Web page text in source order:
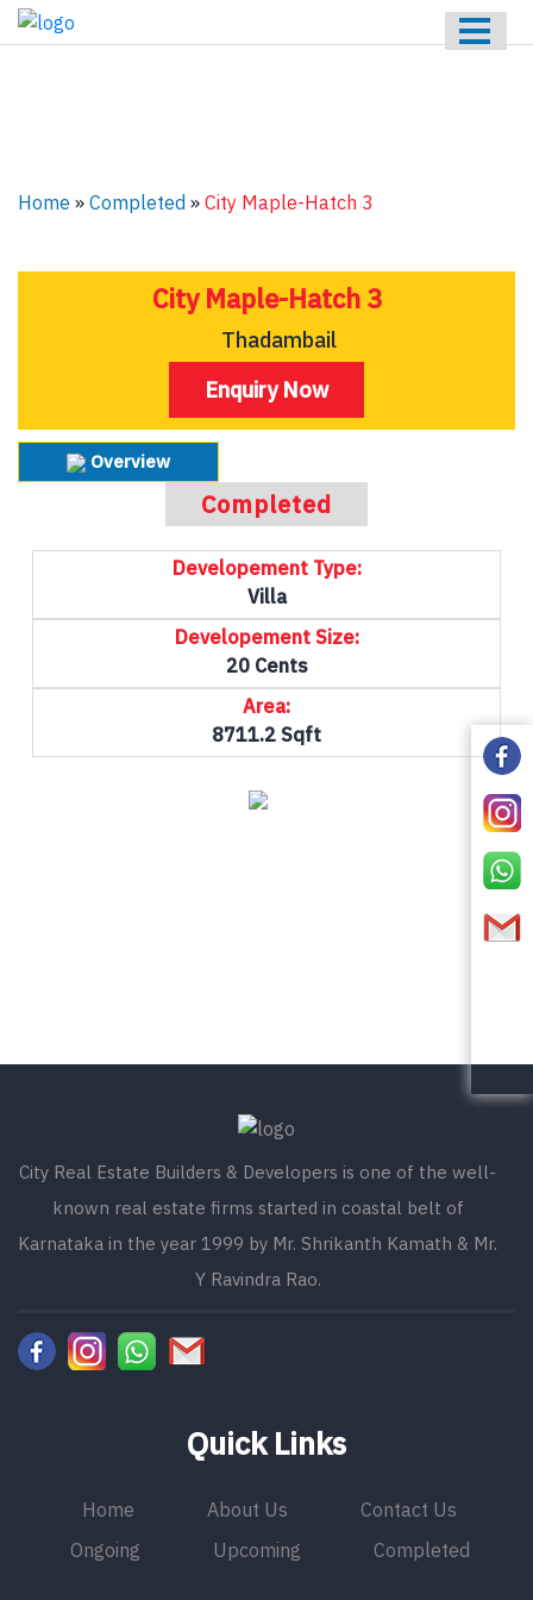
HOME
CONTACT US
Home » Completed » City Maple-Hatch 3
City Maple-Hatch 3
Thadambail
Enquiry Now
Overview
Completed
Developement Type:
Villa
Developement Size:
20 Cents
Area:
8711.2 Sqft
City Real Estate Builders & Developers is one of the well-
known real estate firms started in coastal belt of
Karnataka in the year 1999 by Mr. Shrikanth Kamath & Mr.
Y Ravindra Rao.
Quick Links
Home About Us
Contact Us
Ongoing
Upcoming Completed